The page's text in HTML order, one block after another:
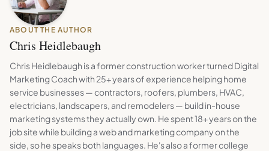
ABOUT THE AUTHOR
Chris Heidlebaugh
Chris Heidlebaugh is a former construction worker turned Digital
Marketing Coach with 25+ years of experience helping home
service businesses — contractors, roofers, plumbers, HVAC,
electricians, landscapers, and remodelers — build in-house
marketing systems they actually own. He spent 18+ years on the
job site while building a web and marketing company on the
side, so he speaks both languages. He's also a former college